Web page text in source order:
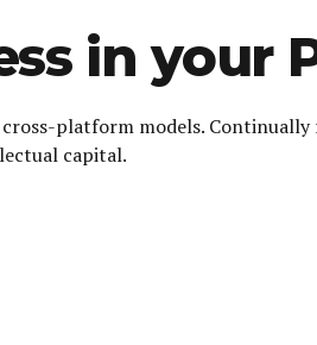
in your
platform models.
capital.